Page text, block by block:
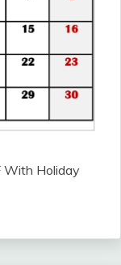
With Holiday